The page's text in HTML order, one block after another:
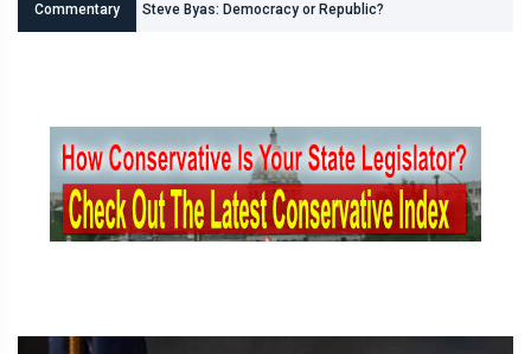
Commentary Shane Smith: Oklahomas Data Center Invasion